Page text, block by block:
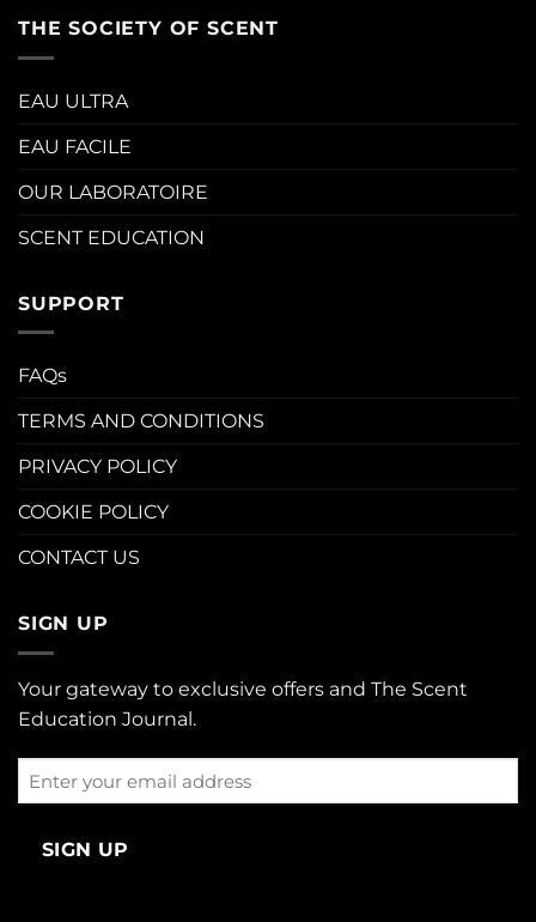
THE SOCIETY OF SCENT
EAU ULTRA
EAU FACILE
OUR LABORATOIRE
SCENT EDUCATION
SUPPORT
FAQs
TERMS AND CONDITIONS
PRIVACY POLICY
COOKIE POLICY
CONTACT US
SIGN UP
Your gateway to exclusive offers and The Scent
Education Journal.
Enter
your
address